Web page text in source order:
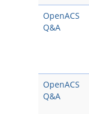
OpenACS
Q&A
OpenACS
Q&A